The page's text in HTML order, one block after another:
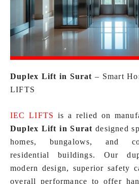
Duplex Lift in Surat – Smart
LIFTS
IEC LIFTS is a relied on
Duplex Lift in Surat designed
homes, bungalows, and
residential buildings. Our
modern design, superior safety
overall performance to offer